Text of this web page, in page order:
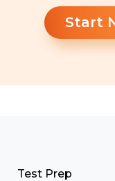
Start
Test Prep